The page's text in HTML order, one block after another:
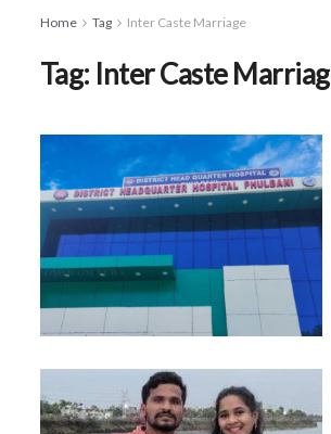
Home Tag Inter Caste Marriage
Tag: Inter Caste